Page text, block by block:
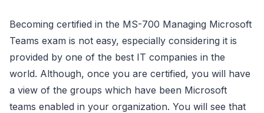
Becoming certified in the MS-700 Managing Microsoft
Teams exam is not easy, especially considering it is
provided by one of the best IT companies in the
world. Although, once you are certified, you will have
a view of the groups which have been Microsoft
teams enabled in your organization. You will see that